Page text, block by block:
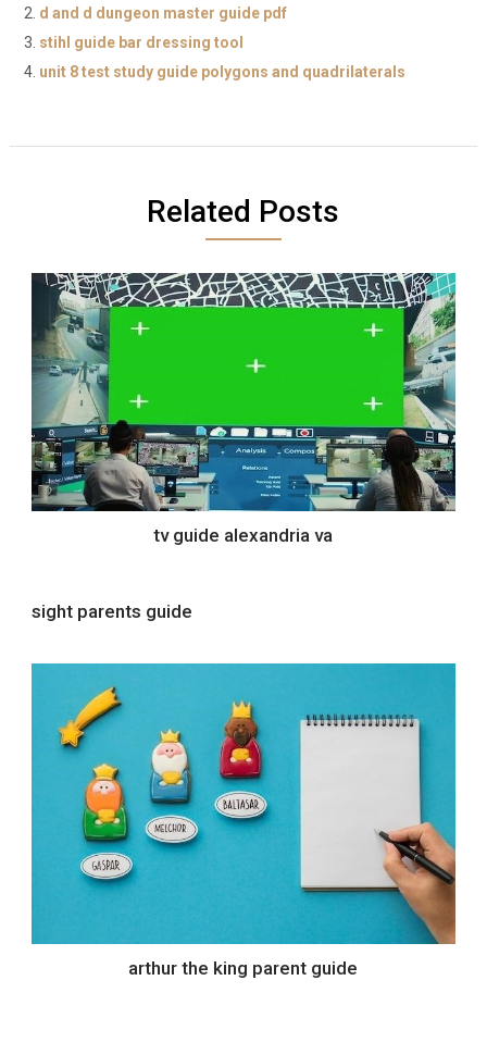
d and d dungeon master guide pdf
stihl guide bar dressing tool
unit 8 test study guide polygons and quadrilaterals
Related Posts
tv guide alexandria va
sight parents guide
arthur the king parent guide